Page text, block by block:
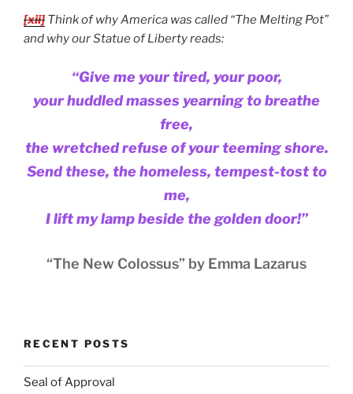
[xii] Think of why America was called “The Melting Pot”
and why our Statue of Liberty reads:
“Give me your tired, your poor,
your huddled masses yearning to breathe
free,
the wretched refuse of your teeming shore.
Send these, the homeless, tempest-tost to
me,
I lift my lamp beside the golden door!”
“The New Colossus” by Emma Lazarus
RECENT POSTS
Seal of Approval